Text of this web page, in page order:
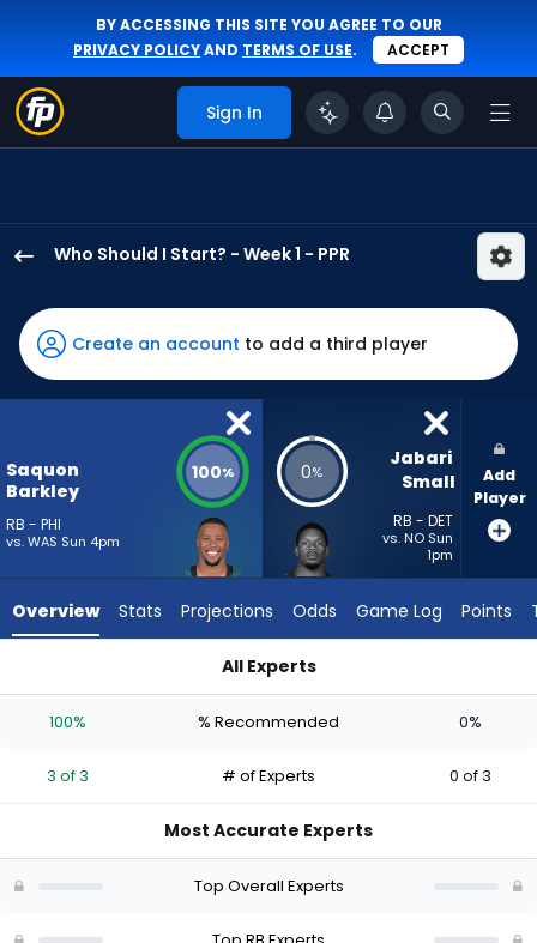
BY ACCESSING THIS SITE YOU AGREE TO OUR
PRIVACY POLICYAND TERMS OF USE. ACCEPT
Sign In
Who Should I Start? - Week 1 - PPR
Barkley
has
100
percent
vote
from
3
experts.
has
percent
vote
Create an account to add a third player
Saquon
Barkley
RB - PHI
vs. WAS Sun 4pm
100% 0%
Jabari
Small
RB - DET
vs. NO Sun
1pm
Add
Player
Overview Stats Projections Odds Game Log Points
All Experts
100% % Recommended 0%
3 of 3 # of Experts 0 of 3
Most Accurate Experts
Top Overall Experts